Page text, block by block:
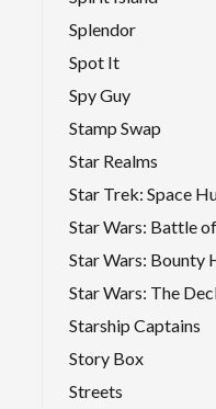
Splendor
Spot It
Spy Guy
Stamp Swap
Star Realms
Star Trek: Space
Star Wars: Battle
Star Wars: Bounty
Star Wars: The
Starship Captains
Story Box
Streets